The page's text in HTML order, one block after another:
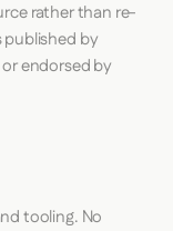
rather than re-
by
endorsed by
tooling. No